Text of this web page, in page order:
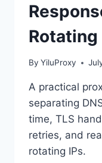
Rotating
By YiluProxy
A practical
separating
time, TLS
retries, and
rotating IPs.